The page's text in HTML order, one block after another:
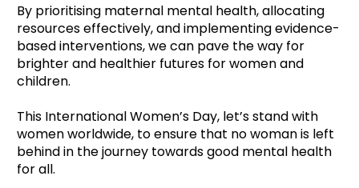
By prioritising maternal mental health, allocating
resources effectively, and implementing evidence-
based interventions, we can pave the way for
brighter and healthier futures for women and
children.
This International Women’s Day, let’s stand with
women worldwide, to ensure that no woman is left
behind in the journey towards good mental health
for all.